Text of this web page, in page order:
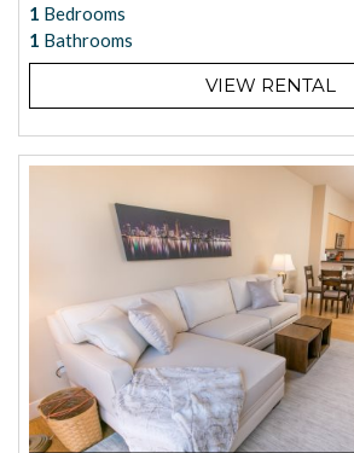
1 Bedrooms
1 Bathrooms
VIEW RENTAL